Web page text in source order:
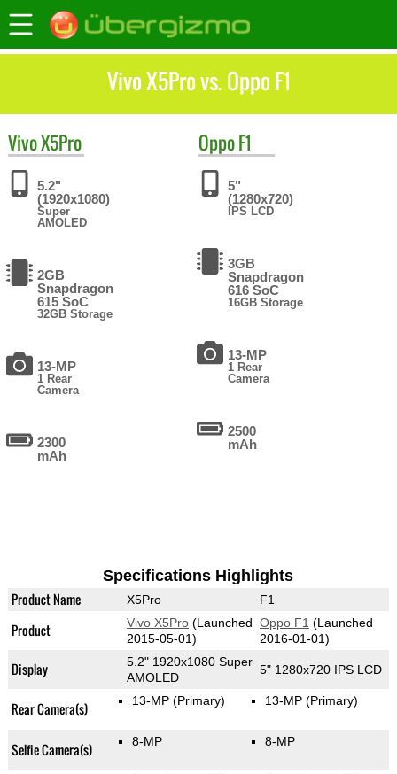
Vivo X5Pro vs. Oppo F1
VivoX5Pro
5.2"
(1920x1080)
Super
AMOLED
2GB
Snapdragon
615 SoC
32GB Storage
13-MP
1 Rear
Camera
2300
mAh
OppoF1
5"
(1280x720)
IPS LCD
3GB
Snapdragon
616 SoC
16GB Storage
13-MP
1 Rear
Camera
2500
mAh
Specifications Highlights
Product Name X5Pro F1
Product Vivo X5Pro(Launched
2015-05-01)
Oppo F1 (Launched
2016-01-01)
Display
5.2" 1920x1080 Super
AMOLED
5" 1280x720 IPS LCD
Rear Camera(s) 13-MP (Primary) 13-MP (Primary)
Selfie Camera(s) 8-MP 8-MP